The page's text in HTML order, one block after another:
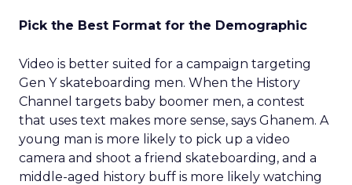
Pick the Best Format for the Demographic
Video is better suited for a campaign targeting
Gen Y skateboarding men. When the History
Channel targets baby boomer men, a contest
that uses text makes more sense, says Ghanem. A
young man is more likely to pick up a video
camera and shoot a friend skateboarding, and a
middle-aged history buff is more likely watching